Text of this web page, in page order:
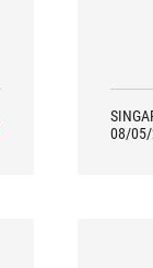
of
08/